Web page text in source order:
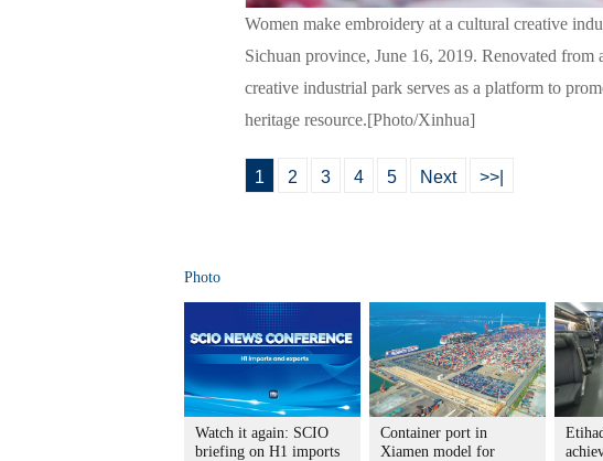
Women make embroidery at a cultural creative
Sichuan province, June 16, 2019. Renovated
creative industrial park serves as a platform to
heritage resource.[Photo/Xinhua]
1 2 3 4 5 Next >>|
Photo
Watch it again: SCIO
briefing on H1 imports
Container port in
Xiamen model for